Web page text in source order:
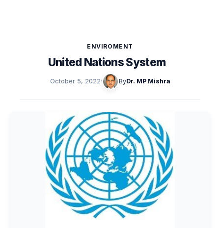
ENVIROMENT
United Nations System
October 5, 2022· ByDr. MP Mishra